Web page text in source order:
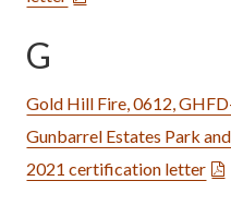
G
Gold Hill Fire, 0612,
Gunbarrel Estates Park
2021 certification letter